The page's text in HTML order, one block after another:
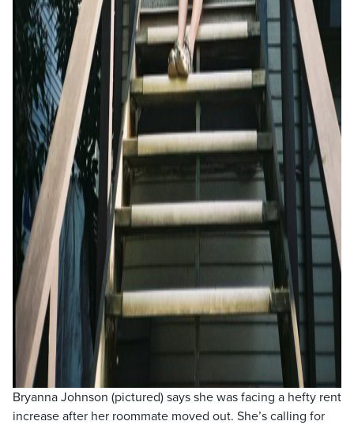
Bryanna Johnson (pictured) says she was facing a hefty rent
increase after her roommate moved out. She’s calling for